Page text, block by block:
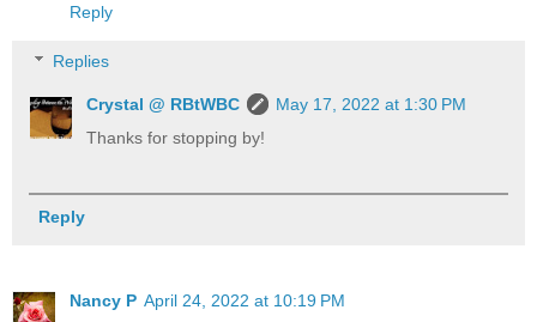
Reply
Replies
Crystal @ RBtWBC
May 17, 2022 at 1:30 PM
Thanks for stopping by!
Reply
Nancy P April 24, 2022 at 10:19 PM